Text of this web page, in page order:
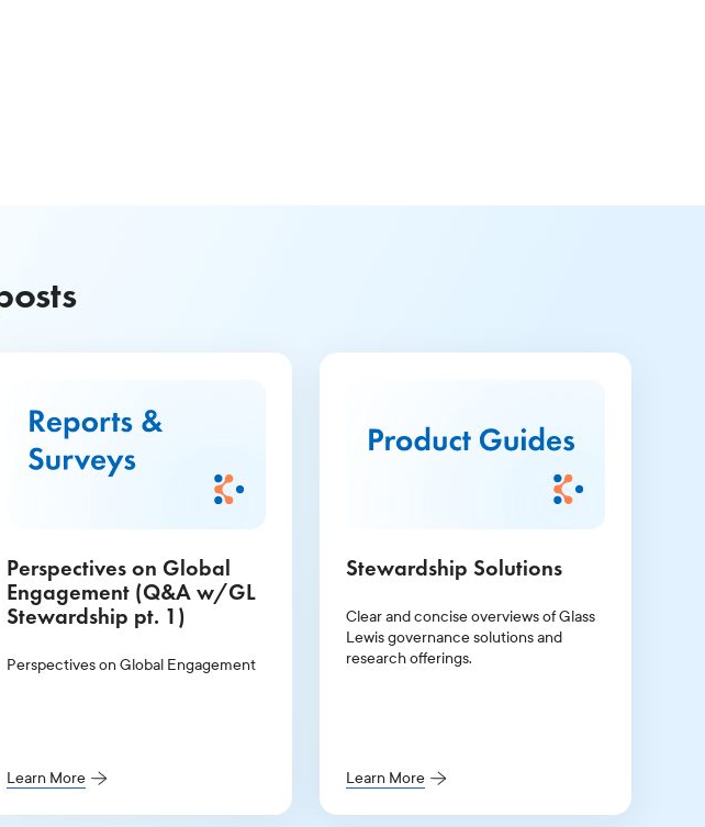
Perspectives on Global
Engagement (Q&A w/GL
Stewardship pt. 1)
Perspectives on Global Engagement
Learn More
Stewardship Solutions
Clear and concise overviews of Glass
Lewis governance solutions and
research offerings.
Learn More